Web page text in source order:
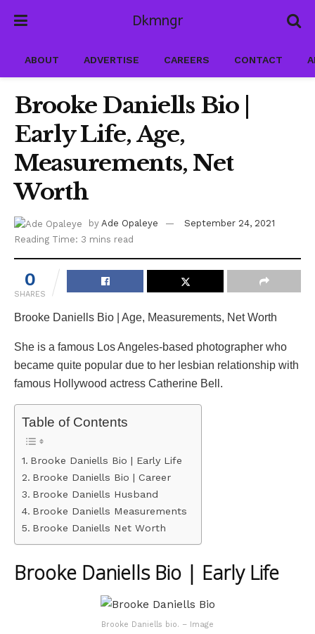
Dkmngr
ABOUT ADVERTISE CAREERS CONTACT
Brooke Daniells Bio |
Early Life, Age,
Measurements, Net
Worth
by Ade Opaleye
September 24, 2021
Reading Time: 3 mins read
0
SHARES
Brooke Daniells Bio | Age, Measurements, Net Worth
She is a famous Los Angeles-based photographer who
became quite popular due to her lesbian relationship with
famous Hollywood actress Catherine Bell.
Table of Contents
Brooke Daniells Bio | Early Life
Brooke Daniells Bio | Career
Brooke Daniells Husband
Brooke Daniells Measurements
Brooke Daniells Net Worth
Brooke Daniells Bio | Early Life
Brooke Daniells bio. – Image